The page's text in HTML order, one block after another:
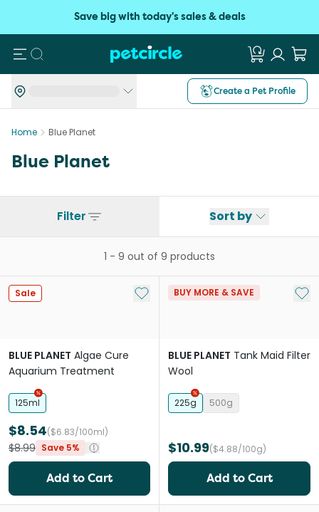
Save big with today's sales & deals
Search
Create a Pet Profile
Home Blue Planet
Blue Planet
Filter Sort by
1 - 9 out of 9 products
Sale Add to My List
BLUE PLANET Algae Cure
Aquarium Treatment
125ml
$8.54($6.83/100ml)
$8.99 Save 5%
Add to Cart
BUY MORE & SAVE Add
BLUE PLANET Tank Maid Filter
Wool
225g 500g
$10.99($4.88/100g)
Add to Cart